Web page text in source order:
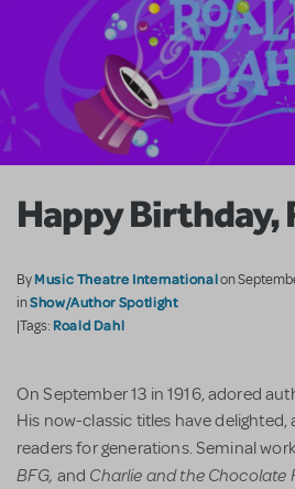
Happy Birthday,
ByMusic Theatre Internationalon
inShow/Author Spotlight
|Tags: Roald Dahl
On September 13 in 1916, adored
His now-classic titles have
readers for generations. Seminal
BFG, and Charlie and the Chocolate